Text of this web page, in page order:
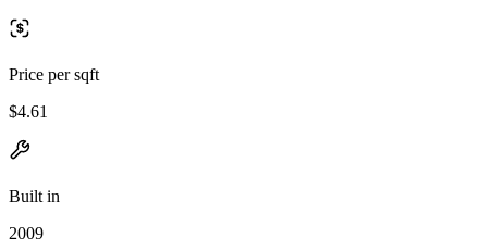
Price per sqft
$4.61
Built in
2009